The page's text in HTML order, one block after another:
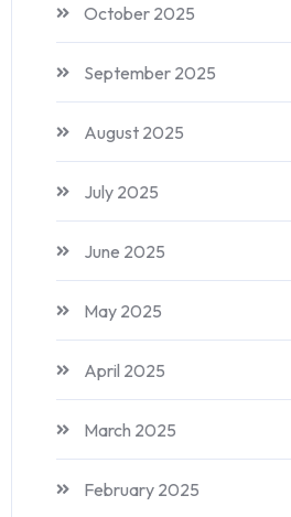
October 2025
September 2025
August 2025
July 2025
June 2025
May 2025
April 2025
March 2025
February 2025